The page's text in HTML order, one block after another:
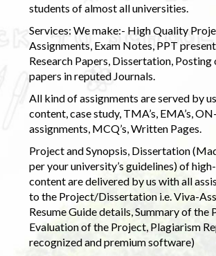
students of almost all universities.
Services: We make:- High Quality
Assignments, Exam Notes, PPT
Research Papers, Dissertation, Posting
papers in reputed Journals.
All kind of assignments are served by
content, case study, TMA’s, EMA’s,
assignments, MCQ’s, Written Pages.
Project and Synopsis, Dissertation
per your university’s guidelines) of
content are delivered by us with all
to the Project/Dissertation i.e. Viva-
Resume Guide details, Summary of the
Evaluation of the Project, Plagiarism
recognized and premium software)